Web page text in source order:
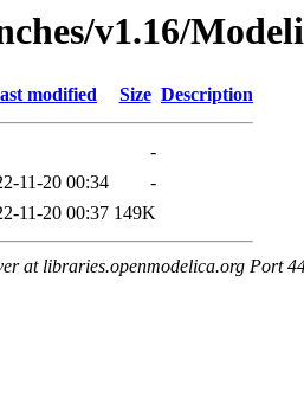
v1.16/
modified Size Description
-
11-20 00:34
-
11-20 00:37 149K
at libraries.openmodelica.org Port